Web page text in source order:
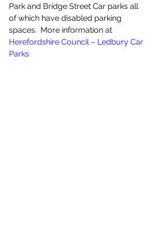
Park and Bridge Street Car parks all
of which have disabled parking
spaces.  More information at
Herefordshire Council – Ledbury Car
Parks